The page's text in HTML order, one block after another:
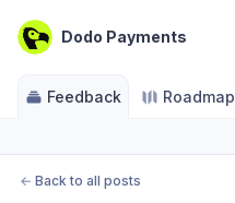
Dodo Payments
Feedback Roadmap
← Back to all posts